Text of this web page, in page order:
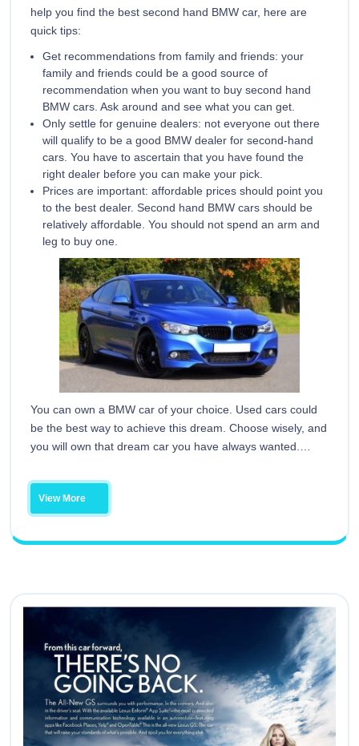
help you find the best second hand BMW car, here are
quick tips:
Get recommendations from family and friends: your
family and friends could be a good source of
recommendation when you want to buy second hand
BMW cars. Ask around and see what you can get.
Only settle for genuine dealers: not everyone out there
will qualify to be a good BMW dealer for second-hand
cars. You have to ascertain that you have found the
right dealer before you can make your pick.
Prices are important: affordable prices should point you
to the best dealer. Second hand BMW cars should be
relatively affordable. You should not spend an arm and
leg to buy one.
You can own a BMW car of your choice. Used cars could
be the best way to achieve this dream. Choose wisely, and
you will own that dream car you have always wanted.…
View More